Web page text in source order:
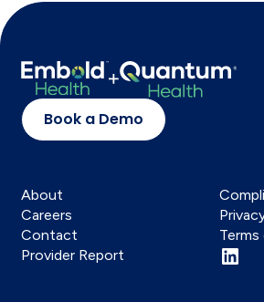
Book a Demo
About
Careers
Contact
Provider Report